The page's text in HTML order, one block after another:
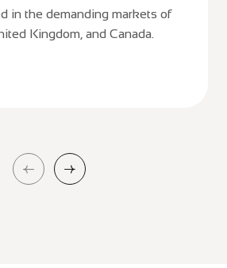
in the demanding markets of
Kingdom, and Canada.